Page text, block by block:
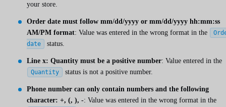
your store.
Order date must follow mm/dd/yyyy or mm/dd/yyyy hh:mm:ss
AM/PM format: Value was entered in the wrong format in the
date
status.
Line x: Quantity must be a positive number: Value entered in the
Quantity status is not a positive number.
Phone number can only contain numbers and the following
character: +, (, ), -: Value was entered in the wrong format in the